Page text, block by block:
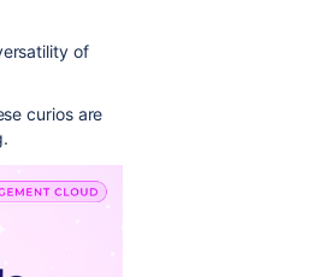
of
curios are